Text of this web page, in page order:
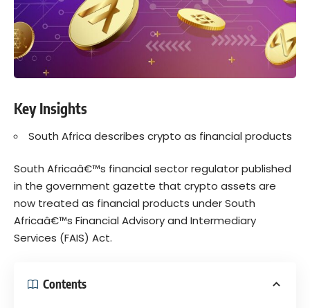
Key Insights
South Africa describes crypto as financial products
South Africaâ€™s financial sector regulator published
in the government gazette that crypto assets are
now treated as financial products under South
Africaâ€™s Financial Advisory and Intermediary
Services (FAIS) Act.
Contents